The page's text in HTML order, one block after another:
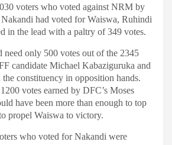
voters who voted against NRM by
had voted for Waiswa, Ruhindi
in the lead with a paltry of 349 votes.
need only 500 votes out of the 2345
candidate Michael Kabaziguruka and
constituency in opposition hands.
votes earned by DFC’s Moses
have been more than enough to top
propel Waiswa to victory.
who voted for Nakandi were